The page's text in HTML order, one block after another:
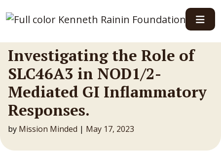
Main Navigation
Investigating the Role of
SLC46A3 in NOD1/2-
Mediated GI Inflammatory
Responses.
by Mission Minded | May 17, 2023